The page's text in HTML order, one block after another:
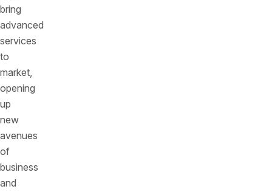
bring
advanced
services
to
market,
opening
up
new
avenues
of
business
and